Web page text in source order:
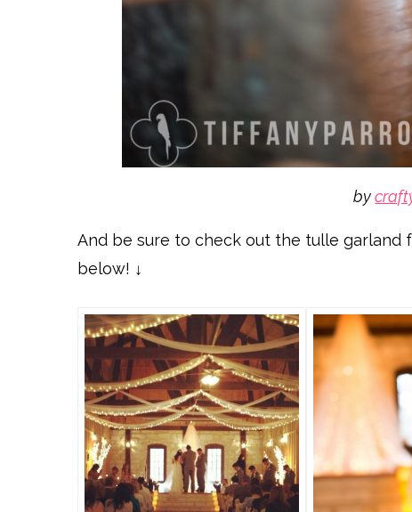
by
And be sure to check out the tulle
below! ↓